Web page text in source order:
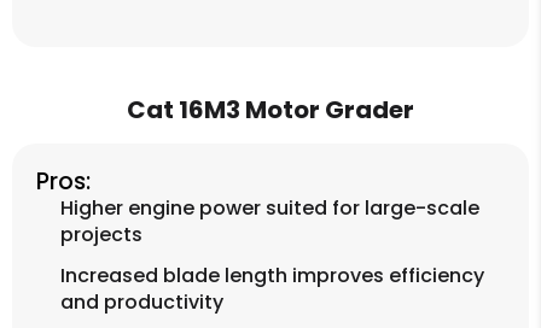
Cat 16M3 Motor Grader
Pros:
Higher engine power suited for large-scale
projects
Increased blade length improves efficiency
and productivity